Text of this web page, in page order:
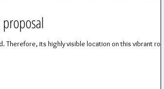
Therefore, its highly visible location on this vibrant road